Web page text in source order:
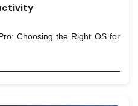
Choosing the Right OS for